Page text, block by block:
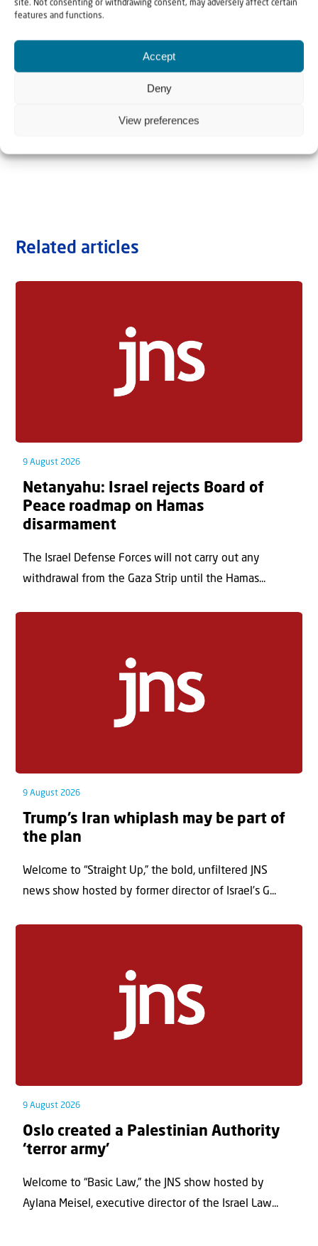
site. Not consenting or withdrawing consent, may adversely affect certain
features and functions.
Accept
Deny
View preferences
Related articles
9 August 2026
Netanyahu: Israel rejects Board of
Peace roadmap on Hamas
disarmament
The Israel Defense Forces will not carry out any
withdrawal from the Gaza Strip until the Hamas...
9 August 2026
Trump’s Iran whiplash may be part of
the plan
Welcome to “Straight Up,” the bold, unfiltered JNS
news show hosted by former director of Israel’s G...
9 August 2026
Oslo created a Palestinian Authority
‘terror army’
Welcome to “Basic Law,” the JNS show hosted by
Aylana Meisel, executive director of the Israel Law...